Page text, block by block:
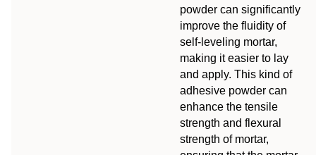
powder can significantly
improve the fluidity of
self-leveling mortar,
making it easier to lay
and apply. This kind of
adhesive powder can
enhance the tensile
strength and flexural
strength of mortar,